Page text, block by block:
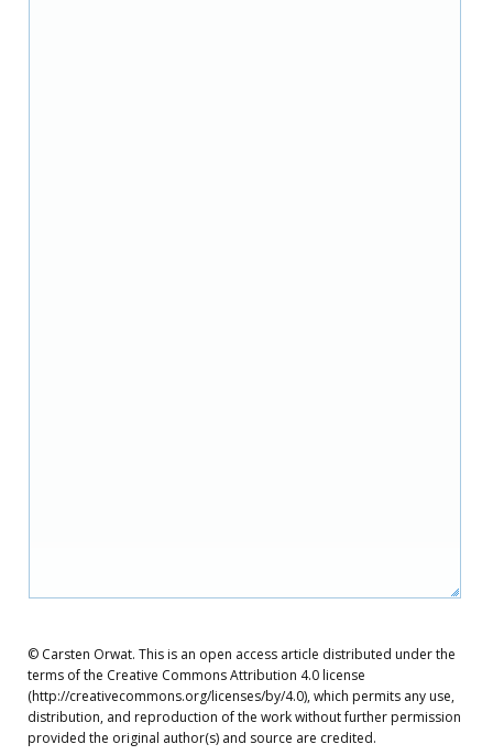
© Carsten Orwat. This is an open access article distributed under the
terms of the Creative Commons Attribution 4.0 license
(http://creativecommons.org/licenses/by/4.0), which permits any use,
distribution, and reproduction of the work without further permission
provided the original author(s) and source are credited.